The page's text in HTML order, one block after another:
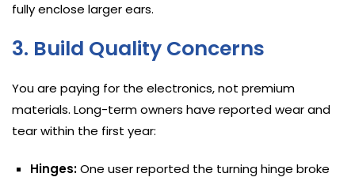
fully enclose larger ears.
3. Build Quality Concerns
You are paying for the electronics, not premium
materials. Long-term owners have reported wear and
tear within the first year:
Hinges:One user reported the turning hinge broke